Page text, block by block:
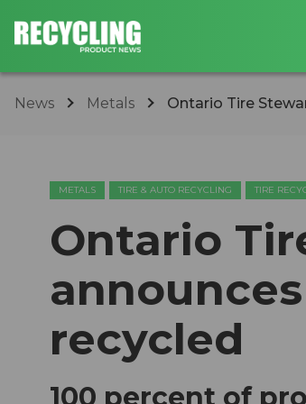
News Metals Ontario Tire
METALS TIRE & AUTO RECYCLING TIRE
Ontario
recycled
100 percent of